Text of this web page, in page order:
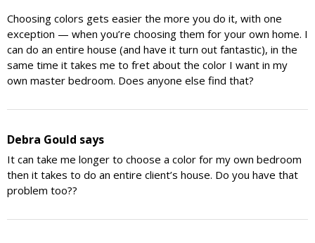
Choosing colors gets easier the more you do it, with one
exception — when you’re choosing them for your own home. I
can do an entire house (and have it turn out fantastic), in the
same time it takes me to fret about the color I want in my
own master bedroom. Does anyone else find that?
Debra Gould says
It can take me longer to choose a color for my own bedroom
then it takes to do an entire client’s house. Do you have that
problem too??